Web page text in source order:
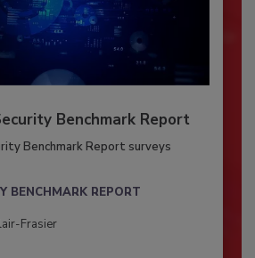
Benchmark Report
Benchmark Report surveys
BENCHMARK REPORT
Frasier